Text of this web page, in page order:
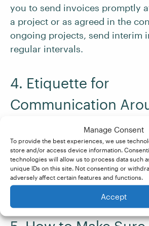
Manage Consent
To provide the best experiences, we use
store and/or access device information.
technologies will allow us to process data such
unique IDs on this site. Not consenting or
adversely affect certain features and functions.
Accept
you to send invoices promptly
a project or as agreed in the
ongoing projects, send interim
regular intervals.
4. Etiquette for
Communication
Maintain a polite and
invoice-related
your expectations andbe
reminders and follow-ups